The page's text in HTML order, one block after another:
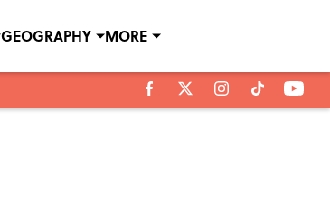
GEOGRAPHY MORE